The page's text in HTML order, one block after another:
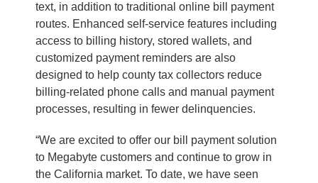
text, in addition to traditional online bill payment
routes. Enhanced self-service features including
access to billing history, stored wallets, and
customized payment reminders are also
designed to help county tax collectors reduce
billing-related phone calls and manual payment
processes, resulting in fewer delinquencies.
“We are excited to offer our bill payment solution
to Megabyte customers and continue to grow in
the California market. To date, we have seen